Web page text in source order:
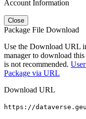
Account Information
Close
Package File Download
Use the Download URL
manager to download
is not recommended.
Package via URL
Download URL
https://